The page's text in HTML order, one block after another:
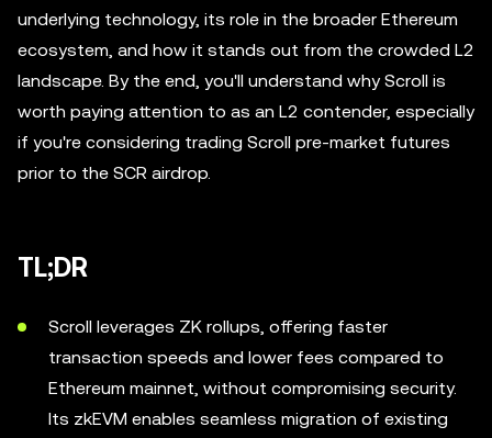
underlying technology, its role in the broader Ethereum
ecosystem, and how it stands out from the crowded L2
landscape. By the end, you'll understand why Scroll is
worth paying attention to as an L2 contender, especially
if you're considering trading Scroll pre-market futures
prior to the SCR airdrop.
TL;DR
Scroll leverages ZK rollups, offering faster
transaction speeds and lower fees compared to
Ethereum mainnet, without compromising security.
Its zkEVM enables seamless migration of existing